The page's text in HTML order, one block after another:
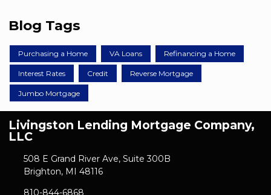
Blog Tags
Purchasing a Home VA Loans Refinancing a Home
Interest Rates Credit Reverse Mortgage
Jumbo Mortgage
Livingston Lending Mortgage Company,
LLC
508 E Grand River Ave, Suite 300B
Brighton, MI 48116
810-844-6868